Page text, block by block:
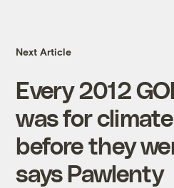
Next Article
Every 2012
was for
before they
says Pawlenty